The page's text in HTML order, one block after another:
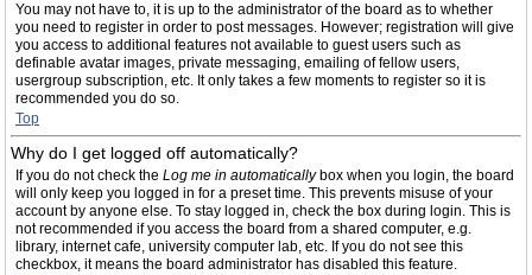
You may not have to, it is up to the administrator of the board as to whether
you need to register in order to post messages. However; registration will give
you access to additional features not available to guest users such as
definable avatar images, private messaging, emailing of fellow users,
usergroup subscription, etc. It only takes a few moments to register so it is
recommended you do so.
Top
Why do I get logged off automatically?
If you do not check the Log me in automaticallybox when you login, the board
will only keep you logged in for a preset time. This prevents misuse of your
account by anyone else. To stay logged in, check the box during login. This is
not recommended if you access the board from a shared computer, e.g.
library, internet cafe, university computer lab, etc. If you do not see this
checkbox, it means the board administrator has disabled this feature.